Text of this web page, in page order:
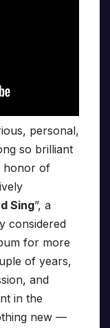
personal,
so brilliant
honor of
Sing”, a
considered
for more
of years,
and
in the
new —